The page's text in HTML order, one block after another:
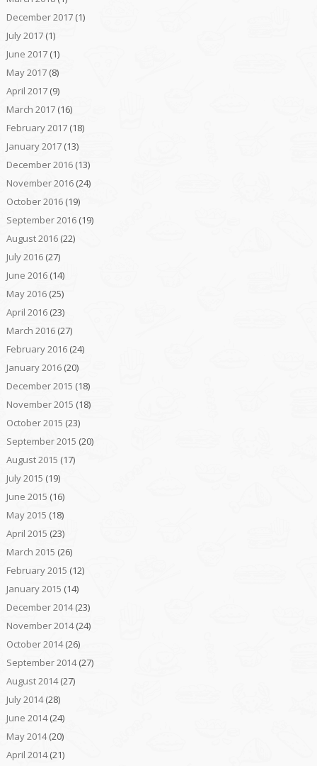
December 2017(1)
July 2017(1)
June 2017(1)
May 2017(8)
April 2017(9)
March 2017(16)
February 2017(18)
January 2017(13)
December 2016(13)
November 2016(24)
October 2016(19)
September 2016(19)
August 2016(22)
July 2016(27)
June 2016(14)
May 2016(25)
April 2016(23)
March 2016(27)
February 2016(24)
January 2016(20)
December 2015 (18)
November 2015 (18)
October 2015 (23)
September 2015 (20)
August 2015 (17)
July 2015 (19)
June 2015 (16)
May 2015 (18)
April 2015 (23)
March 2015 (26)
February 2015 (12)
January 2015 (14)
December 2014(23)
November 2014(24)
October 2014(26)
September 2014(27)
August 2014(27)
July 2014(28)
June 2014(24)
May 2014(20)
April 2014(21)